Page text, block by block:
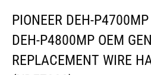
PIONEER DEH-
DEH-P4800MP OEM
REPLACEMENT WIRE